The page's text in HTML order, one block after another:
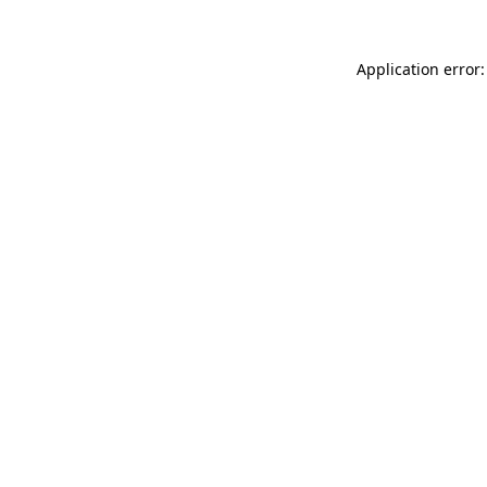
Application